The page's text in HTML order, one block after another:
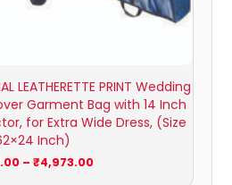
LEATHERETTE PRINT Wedding
Garment Bag with 14 Inch
for Extra Wide Dress, (Size
Inch)
– ₹4,973.00